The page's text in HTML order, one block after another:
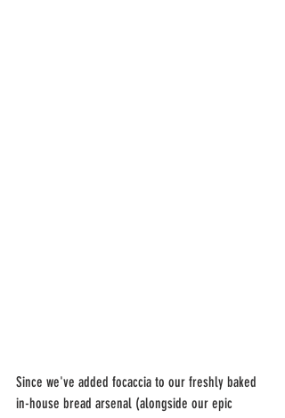
Since we've added focaccia to our freshly baked
in-house bread arsenal (alongside our epic